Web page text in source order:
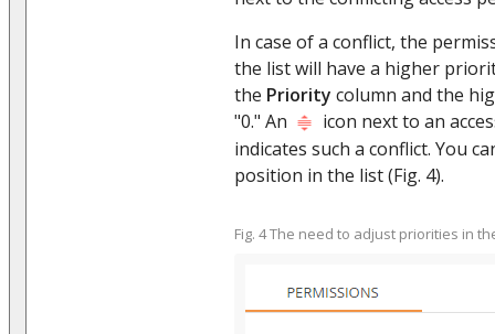
In case of a conflict, the
the list will have a higher
the Priority column and the
"0." An
icon next to an
indicates such a conflict. You
position in the list (Fig. 4).
Fig. 4 The need to adjust priorities in